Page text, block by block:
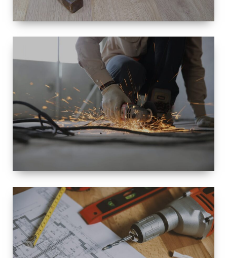
SIZE
SMALL TO
LARGE SIZED
RENOVATION
SPACE
INTEROIR &
EXTERIOR
RENOVATION